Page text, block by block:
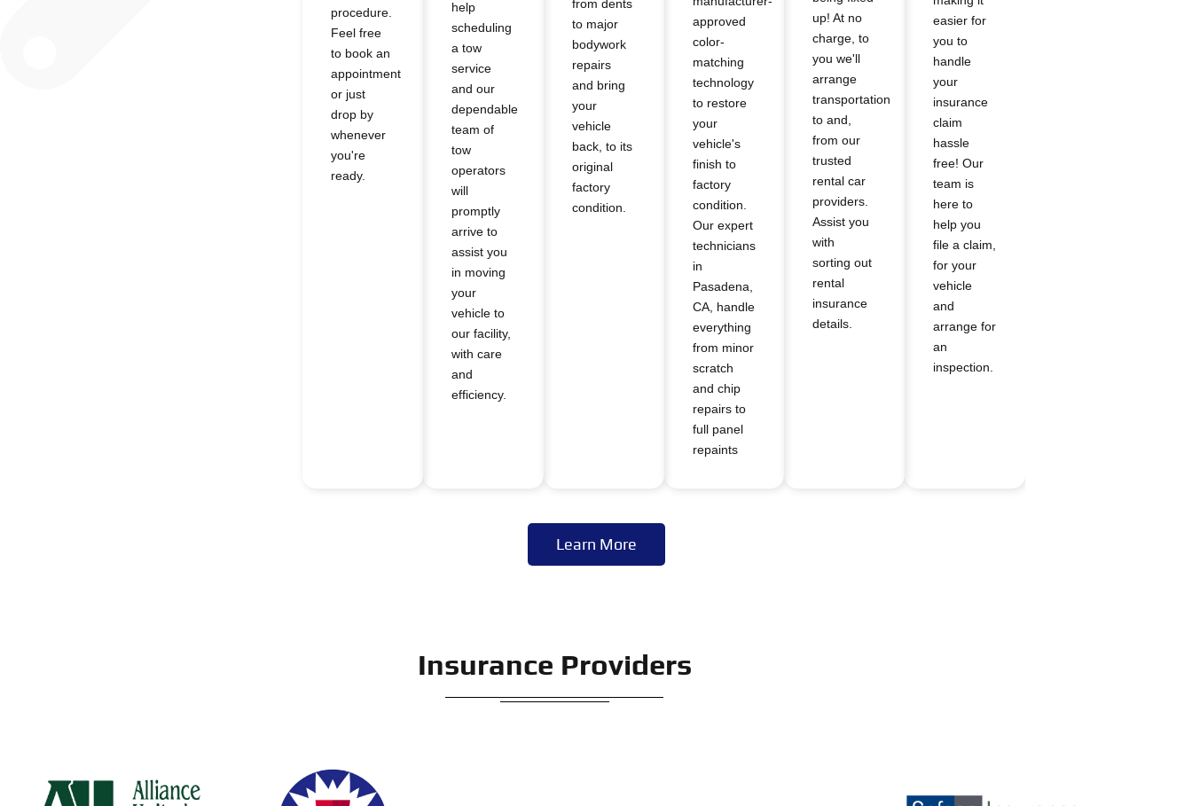
procedure.
Feel free
to book an
appointment
or just
drop by
whenever
you're
ready.
help
scheduling
a tow
service
and our
dependable
team of
tow
operators
will
promptly
arrive to
assist you
in moving
your
vehicle to
our facility,
with care
and
efficiency.
from dents
to major
bodywork
repairs
and bring
your
vehicle
back, to its
original
factory
condition.
approved
color-
matching
technology
to restore
your
vehicle's
finish to
factory
condition.
Our expert
technicians
in
Pasadena,
CA, handle
everything
from minor
scratch
and chip
repairs to
full panel
repaints
up! At no
charge, to
you we'll
arrange
transportation
to and,
from our
trusted
rental car
providers.
Assist you
with
sorting out
rental
insurance
details.
easier for
you to
handle
your
insurance
claim
hassle
free! Our
team is
here to
help you
file a claim,
for your
vehicle
and
arrange for
an
inspection.
Learn More
Insurance Providers